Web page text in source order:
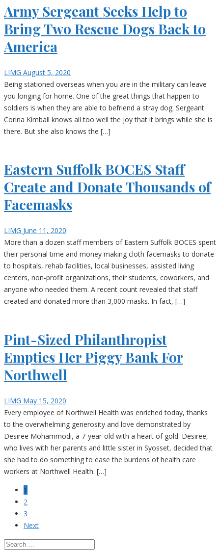
Army Sergeant Seeks Help to
Bring Two Rescue Dogs Back to
America
LIMG August 5, 2020
Being stationed overseas when you are in the military can leave
you longing for home. One of the great things that happen to
soldiers is when they are able to befriend a stray dog. Sergeant
Corina Kimball knows all too well the joy that it brings while she is
there. But she also knows the […]
Eastern Suffolk BOCES Staff
Create and Donate Thousands of
Facemasks
LIMG June 11, 2020
More than a dozen staff members of Eastern Suffolk BOCES spent
their personal time and money making cloth facemasks to donate
to hospitals, rehab facilities, local businesses, assisted living
centers, non-profit organizations, their students, coworkers, and
anyone who needed them. A recent count revealed that staff
created and donated more than 3,000 masks. In fact, […]
Pint-Sized Philanthropist
Empties Her Piggy Bank For
Northwell
LIMG May 15, 2020
Every employee of Northwell Health was enriched today, thanks
to the overwhelming generosity and love demonstrated by
Desiree Mohammodi, a 7-year-old with a heart of gold. Desiree,
who lives with her parents and little sister in Syosset, decided that
she had to do something to ease the burdens of health care
workers at Northwell Health. […]
1
2
3
Next